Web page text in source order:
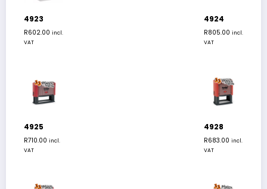
4923
R602.00 incl.
VAT
4924
R805.00 incl.
VAT
4925
R710.00 incl.
VAT
4928
R683.00 incl.
VAT